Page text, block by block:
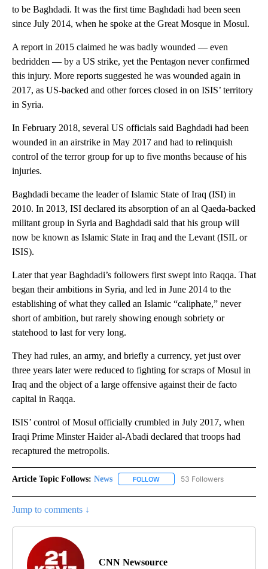
to be Baghdadi. It was the first time Baghdadi had been seen
since July 2014, when he spoke at the Great Mosque in Mosul.
A report in 2015 claimed he was badly wounded — even
bedridden — by a US strike, yet the Pentagon never confirmed
this injury. More reports suggested he was wounded again in
2017, as US-backed and other forces closed in on ISIS’ territory
in Syria.
In February 2018, several US officials said Baghdadi had been
wounded in an airstrike in May 2017 and had to relinquish
control of the terror group for up to five months because of his
injuries.
Baghdadi became the leader of Islamic State of Iraq (ISI) in
2010. In 2013, ISI declared its absorption of an al Qaeda-backed
militant group in Syria and Baghdadi said that his group will
now be known as Islamic State in Iraq and the Levant (ISIL or
ISIS).
Later that year Baghdadi’s followers first swept into Raqqa. That
began their ambitions in Syria, and led in June 2014 to the
establishing of what they called an Islamic “caliphate,” never
short of ambition, but rarely showing enough sobriety or
statehood to last for very long.
They had rules, an army, and briefly a currency, yet just over
three years later were reduced to fighting for scraps of Mosul in
Iraq and the object of a large offensive against their de facto
capital in Raqqa.
ISIS’ control of Mosul officially crumbled in July 2017, when
Iraqi Prime Minster Haider al-Abadi declared that troops had
recaptured the metropolis.
Article Topic Follows: News FOLLOW FOLLOW "NEWS" TO RECEIVE
53 Followers
Jump to comments ↓
CNN Newsource